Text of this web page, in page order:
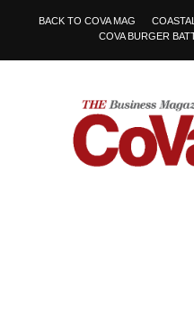
BACK TO COVA MAG
COVA BURGER